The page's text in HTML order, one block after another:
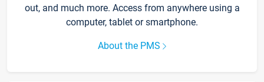
out, and much more. Access from anywhere using a
computer, tablet or smartphone.
About the PMS